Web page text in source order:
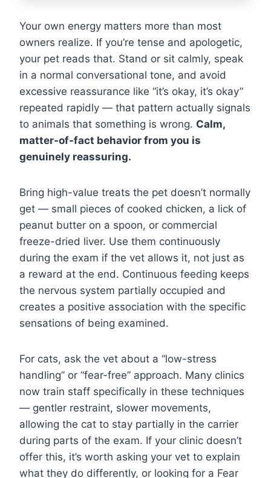
Your own energy matters more than most
owners realize. If you’re tense and apologetic,
your pet reads that. Stand or sit calmly, speak
in a normal conversational tone, and avoid
excessive reassurance like “it’s okay, it’s okay”
repeated rapidly — that pattern actually signals
to animals that something is wrong. Calm,
matter-of-fact behavior from you is
genuinely reassuring.
Bring high-value treats the pet doesn’t normally
get — small pieces of cooked chicken, a lick of
peanut butter on a spoon, or commercial
freeze-dried liver. Use them continuously
during the exam if the vet allows it, not just as
a reward at the end. Continuous feeding keeps
the nervous system partially occupied and
creates a positive association with the specific
sensations of being examined.
For cats, ask the vet about a “low-stress
handling” or “fear-free” approach. Many clinics
now train staff specifically in these techniques
— gentler restraint, slower movements,
allowing the cat to stay partially in the carrier
during parts of the exam. If your clinic doesn’t
offer this, it’s worth asking your vet to explain
what they do differently, or looking for a Fear